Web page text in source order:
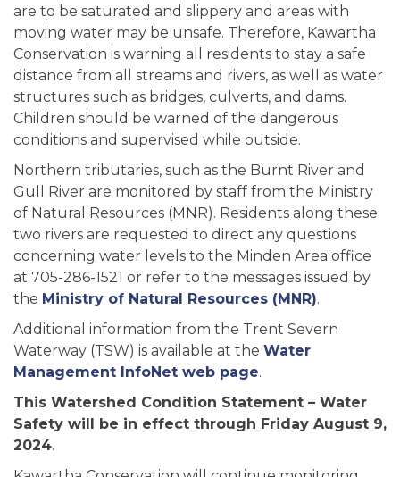
are to be saturated and slippery and areas with
moving water may be unsafe. Therefore, Kawartha
Conservation is warning all residents to stay a safe
distance from all streams and rivers, as well as water
structures such as bridges, culverts, and dams.
Children should be warned of the dangerous
conditions and supervised while outside.
Northern tributaries, such as the Burnt River and
Gull River are monitored by staff from the Ministry
of Natural Resources (MNR). Residents along these
two rivers are requested to direct any questions
concerning water levels to the Minden Area office
at 705-286-1521 or refer to the messages issued by
the Ministry of Natural Resources (MNR).
Additional information from the Trent Severn
Waterway (TSW) is available at the Water
Management InfoNet web page.
This Watershed Condition Statement – Water
Safety will be in effect through Friday August 9,
2024.